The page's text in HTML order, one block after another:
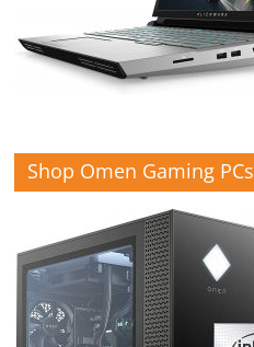
Shop Omen Gaming PCs